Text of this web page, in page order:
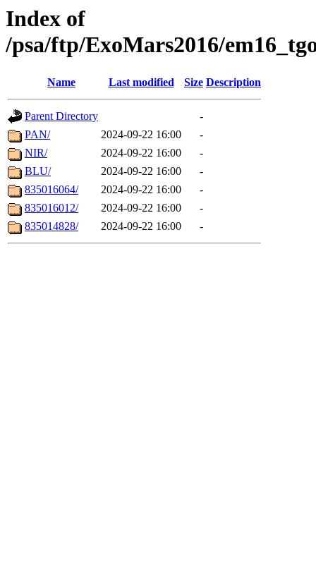
Index of
/psa/ftp/ExoMars2016/
Name Last modified Size Description
Parent Directory
-
PAN/
2024-09-22 16:00
-
NIR/
2024-09-22 16:00
-
BLU/
2024-09-22 16:00
-
835016064/
2024-09-22 16:00
-
835016012/
2024-09-22 16:00
-
835014828/
2024-09-22 16:00 -